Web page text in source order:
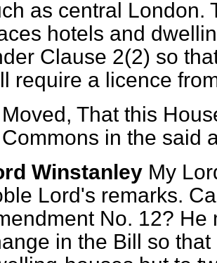
as central London.
hotels and
Clause 2(2) so
require a licence
Moved, That this
Commons in the said
Winstanley My
Lord's remarks.
No. 12? He
in the Bill so